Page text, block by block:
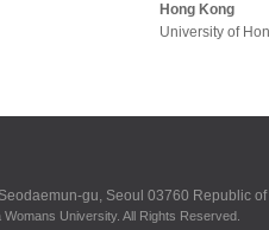
Hong Kong
University of
gu, Seoul 03760 Republic
University. All Rights Reserved.